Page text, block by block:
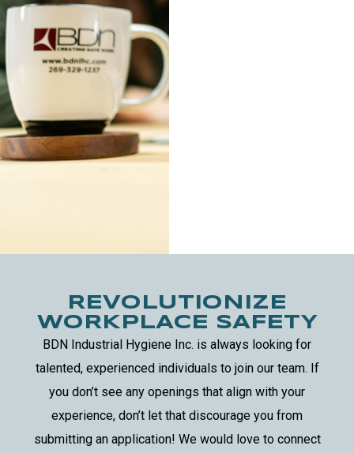
REVOLUTIONIZE
WORKPLACE SAFETY
BDN Industrial Hygiene Inc. is always looking for
talented, experienced individuals to join our team. If
you don’t see any openings that align with your
experience, don’t let that discourage you from
submitting an application! We would love to connect